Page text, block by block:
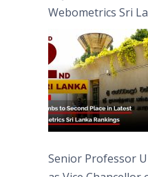
Webometrics Sri
Senior Professor